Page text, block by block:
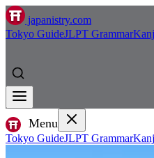
japanistry.com
Tokyo GuideJLPT Grammar
Menu
Tokyo GuideJLPT Grammar